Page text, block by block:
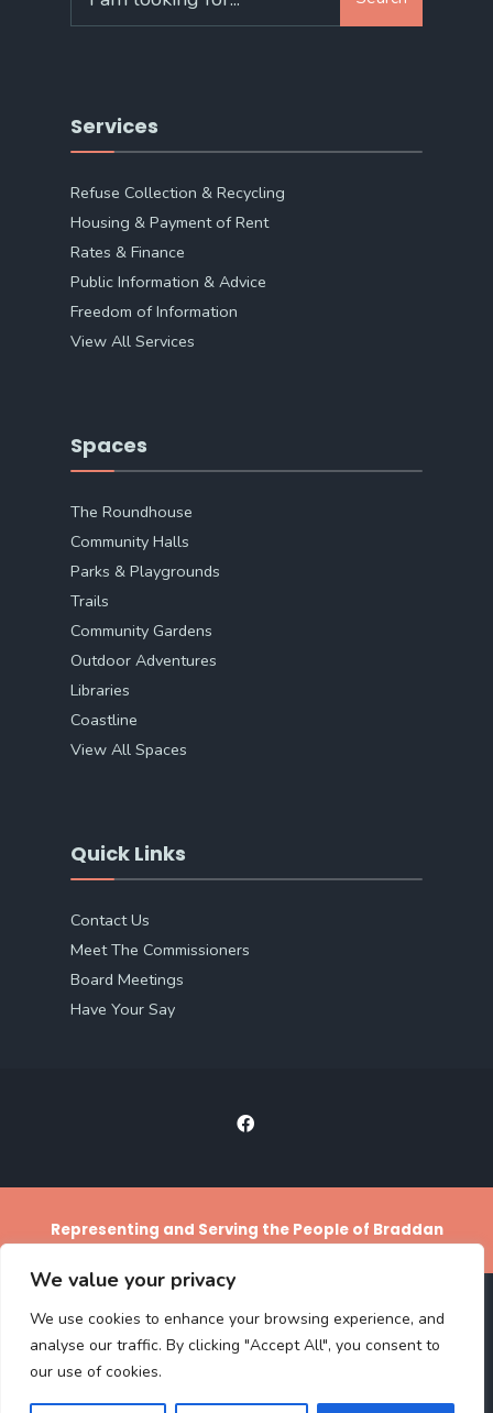
We value your privacy
We use cookies to enhance your browsing experience, and
analyse our traffic. By clicking "Accept All", you consent to
our use of cookies.
for:
Services
Refuse Collection & Recycling
Housing & Payment of Rent
Rates & Finance
Public Information & Advice
Freedom of Information
View All Services
Spaces
The Roundhouse
Community Halls
Parks & Playgrounds
Trails
Community Gardens
Outdoor Adventures
Libraries
Coastline
View All Spaces
Quick Links
Contact Us
Meet The Commissioners
Board Meetings
Have Your Say
Representing and Serving the People of Braddan
ACCESS STATEMENT PRIVACY POLICY
TERMS AND CONDITIONS
CLIMATE CHANGE REPORTING